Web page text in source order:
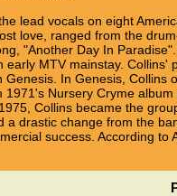
lead vocals on eight
love, ranged from the
"Another Day In
early MTV mainstay.
Genesis. In Genesis, Collins
1971's Nursery Cryme
Collins became the
a drastic change from the
success. According to